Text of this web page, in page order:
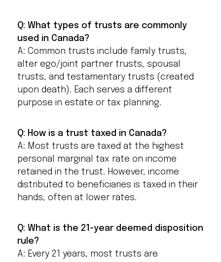
Q: What types of trusts are commonly
used in Canada?
A: Common trusts include family trusts,
alter ego/joint partner trusts, spousal
trusts, and testamentary trusts (created
upon death). Each serves a different
purpose in estate or tax planning.
Q: How is a trust taxed in Canada?
A: Most trusts are taxed at the highest
personal marginal tax rate on income
retained in the trust. However, income
distributed to beneficiaries is taxed in their
hands, often at lower rates.
Q: What is the 21-year deemed disposition
rule?
A: Every 21 years, most trusts are